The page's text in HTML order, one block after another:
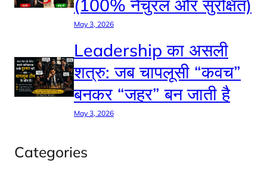
(100% नैचुरल और सुरक्षित)
May 3, 2026
Leadership का असली
शत्रु: जब चापलूसी “कवच”
बनकर “जहर” बन जाती है
May 3, 2026
Categories